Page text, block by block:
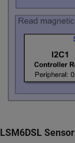
LSM6DSL Sensor